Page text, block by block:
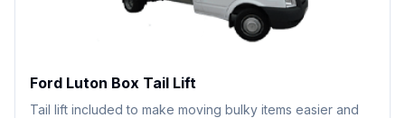
Ford Luton Box Tail Lift
Tail lift included to make moving bulky items easier and